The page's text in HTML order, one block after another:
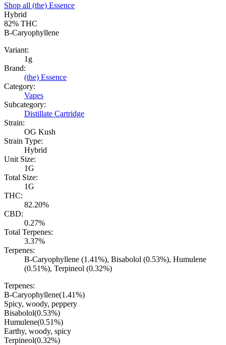
Shop all (the) Essence
Hybrid
82% THC
B-Caryophyllene
Variant:
1g
Brand:
(the) Essence
Category:
Vapes
Subcategory:
Distillate Cartridge
Strain:
OG Kush
Strain Type:
Hybrid
Unit Size:
1G
Total Size:
1G
THC:
82.20%
CBD:
0.27%
Total Terpenes:
3.37%
Terpenes:
B-Caryophyllene (1.41%), Bisabolol (0.53%), Humulene
(0.51%), Terpineol (0.32%)
Terpenes:
B-Caryophyllene(1.41%)
Spicy, woody, peppery
Bisabolol(0.53%)
Humulene(0.51%)
Earthy, woody, spicy
Terpineol(0.32%)